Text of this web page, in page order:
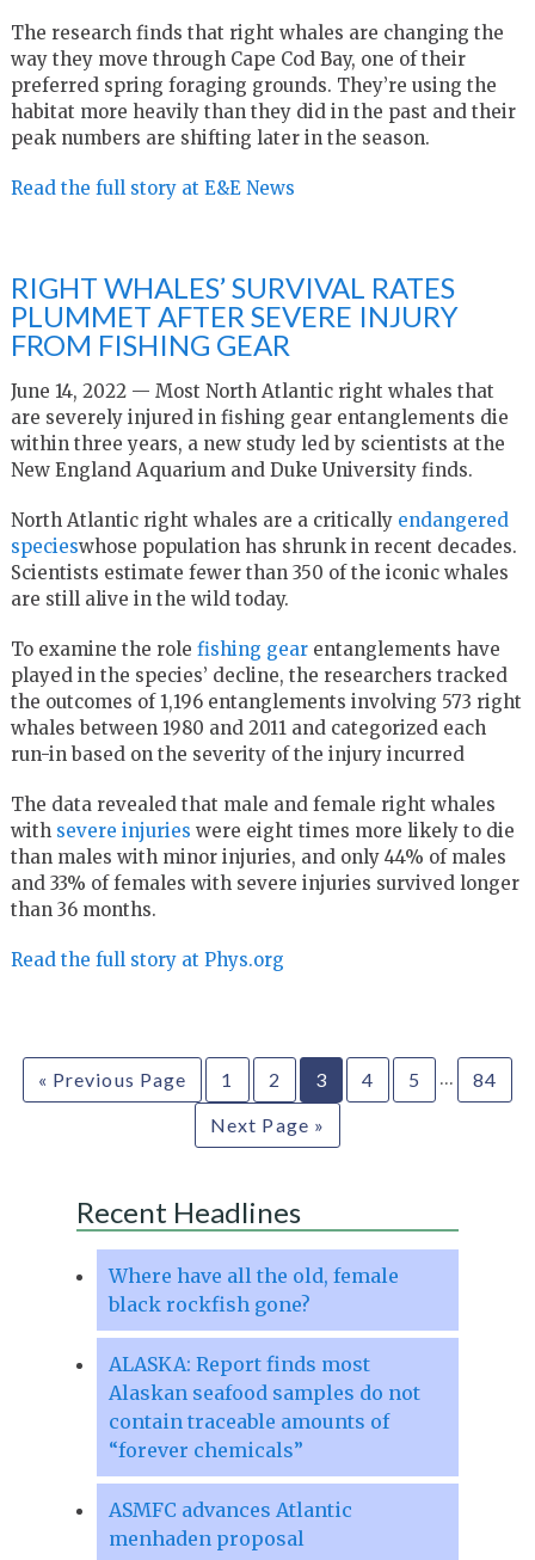
The research finds that right whales are changing the
way they move through Cape Cod Bay, one of their
preferred spring foraging grounds. They’re using the
habitat more heavily than they did in the past and their
peak numbers are shifting later in the season.
Read the full story at E&E News
RIGHT WHALES’ SURVIVAL RATES
PLUMMET AFTER SEVERE INJURY
FROM FISHING GEAR
June 14, 2022 — Most North Atlantic right whales that
are severely injured in fishing gear entanglements die
within three years, a new study led by scientists at the
New England Aquarium and Duke University finds.
North Atlantic right whales are a critically endangered
specieswhose population has shrunk in recent decades.
Scientists estimate fewer than 350 of the iconic whales
are still alive in the wild today.
To examine the role fishing gearentanglements have
played in the species’ decline, the researchers tracked
the outcomes of 1,196 entanglements involving 573 right
whales between 1980 and 2011 and categorized each
run-in based on the severity of the injury incurred
The data revealed that male and female right whales
with severe injuries were eight times more likely to die
than males with minor injuries, and only 44% of males
and 33% of females with severe injuries survived longer
than 36 months.
Read the full story at Phys.org
« Previous Page 1 2 3 4 5 …
84
Next Page »
Recent Headlines
Where have all the old, female
black rockfish gone?
ALASKA: Report finds most
Alaskan seafood samples do not
contain traceable amounts of
“forever chemicals”
ASMFC advances Atlantic
menhaden proposal